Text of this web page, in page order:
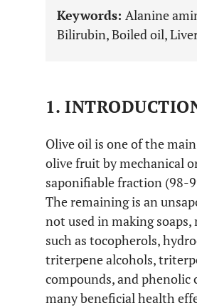
Keywords: Alanine
Bilirubin, Boiled oil,
1.
Olive oil is one of the
olive fruit by mechanical
saponifiable fraction (98-
The remaining is an
not used in making
such as tocopherols,
triterpene alcohols,
compounds, and
many beneficial health